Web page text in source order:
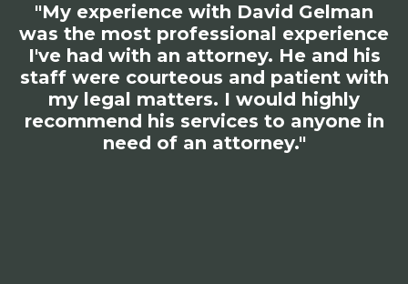
"My experience with David Gelman
was the most professional experience
I've had with an attorney. He and his
staff were courteous and patient with
my legal matters. I would highly
recommend his services to anyone in
need of an attorney."